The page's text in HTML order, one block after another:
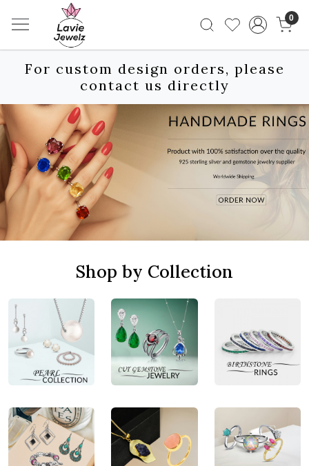
0
For custom design orders, please
contact us directly
Shop by Collection